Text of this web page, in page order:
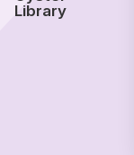
Library